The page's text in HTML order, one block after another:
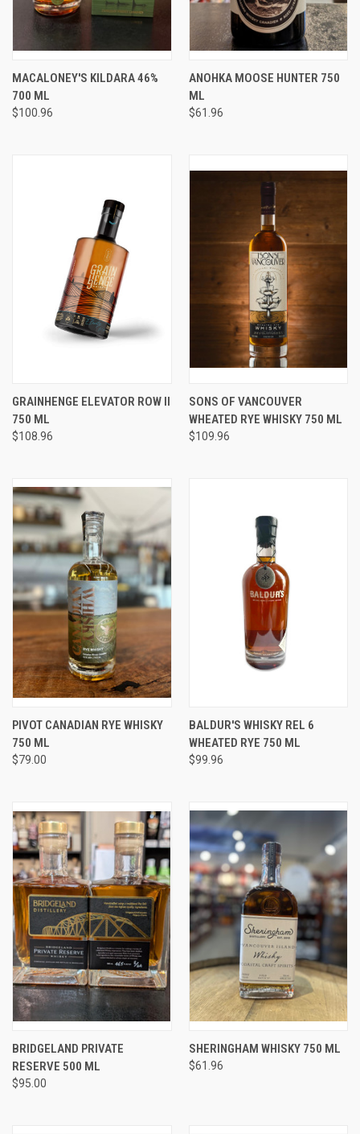
MACALONEY'S KILDARA 46%
700 ML
$100.96
ANOHKA MOOSE HUNTER 750
ML
$61.96
GRAINHENGE ELEVATOR ROW II
750 ML
$108.96
SONS OF VANCOUVER
WHEATED RYE WHISKY 750 ML
$109.96
PIVOT CANADIAN RYE WHISKY
750 ML
$79.00
BALDUR'S WHISKY REL 6
WHEATED RYE 750 ML
$99.96
BRIDGELAND PRIVATE
RESERVE 500 ML
$95.00
SHERINGHAM WHISKY 750 ML
$61.96